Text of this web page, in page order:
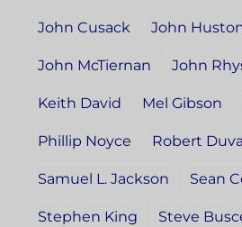
John Cusack John
John McTiernan John
Keith David Mel Gibson
Phillip Noyce Robert Duvall
Samuel L. Jackson Sean
Stephen King Steve